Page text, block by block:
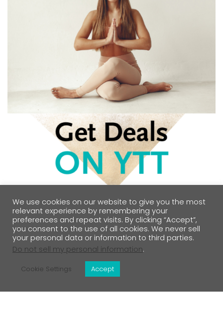
We use cookies on our website to give you the most
relevant experience by remembering your
preferences and repeat visits. By clicking “Accept”,
you consent to the use of all cookies. We never sell
your personal data or information to third parties.
Do not sell my personal information.
Cookie Settings Accept